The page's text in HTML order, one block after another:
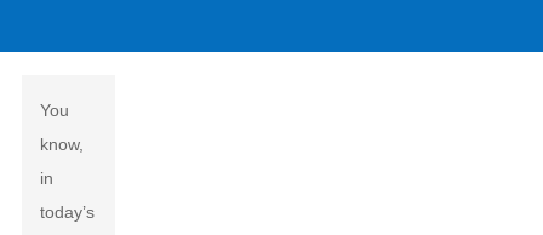
You
know,
in
today’s